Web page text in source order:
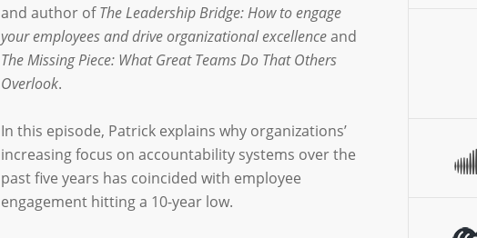
and author ofThe Leadership Bridge: How to engage
your employees and drive organizational excellenceand
The Missing Piece: What Great Teams Do That Others
Overlook.
In this episode, Patrick explains why organizations’
increasing focus on accountability systems over the
past five years has coincided with employee
engagement hitting a 10-year low.